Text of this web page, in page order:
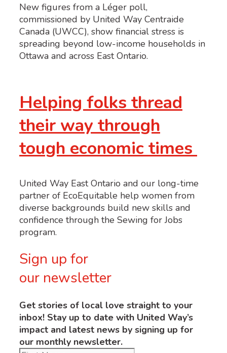
New figures from a Léger poll,
commissioned by United Way Centraide
Canada (UWCC), show financial stress is
spreading beyond low-income households in
Ottawa and across East Ontario.
Helping folks thread
their way through
tough economic times
United Way East Ontario and our long-time
partner of EcoEquitable help women from
diverse backgrounds build new skills and
confidence through the Sewing for Jobs
program.
Sign up for
our newsletter
Get stories of local love straight to your
inbox! Stay up to date with United Way’s
impact and latest news by signing up for
our monthly newsletter.